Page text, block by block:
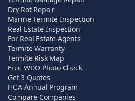
Dry Rot Repair
Marine Termite Inspection
Real Estate Inspection
For Real Estate Agents
Termite Warranty
Termite Risk Map
Free WDO Photo Check
Get 3 Quotes
HOA Annual Program
Compare Companies